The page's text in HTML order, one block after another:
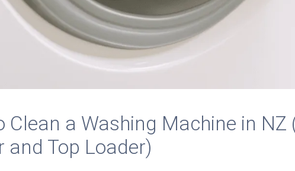
Clean a Washing Machine in NZ
and Top Loader)